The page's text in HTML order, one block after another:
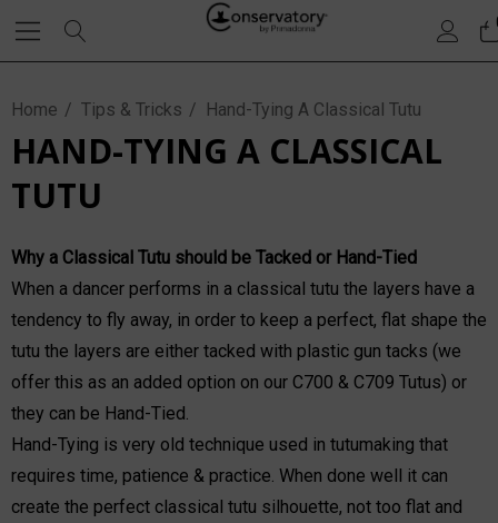
Home Tips & Tricks Hand-Tying A Classical Tutu
HAND-TYING A CLASSICAL
TUTU
Why a Classical Tutu should be Tacked or Hand-Tied
When a dancer performs in a classical tutu the layers have a
tendency to fly away, in order to keep a perfect, flat shape the
tutu the layers are either tacked with plastic gun tacks (we
offer this as an added option on our C700 & C709 Tutus) or
they can be Hand-Tied.
Hand-Tying is very old technique used in tutumaking that
requires time, patience & practice. When done well it can
create the perfect classical tutu silhouette, not too flat and